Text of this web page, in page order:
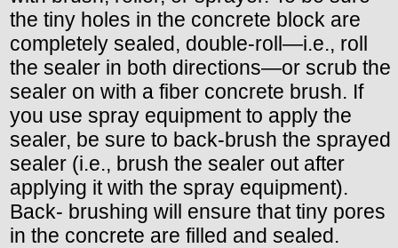
the tiny holes in the concrete block are
completely sealed, double-roll—i.e., roll
the sealer in both directions—or scrub the
sealer on with a fiber concrete brush. If
you use spray equipment to apply the
sealer, be sure to back-brush the sprayed
sealer (i.e., brush the sealer out after
applying it with the spray equipment).
Back- brushing will ensure that tiny pores
in the concrete are filled and sealed.